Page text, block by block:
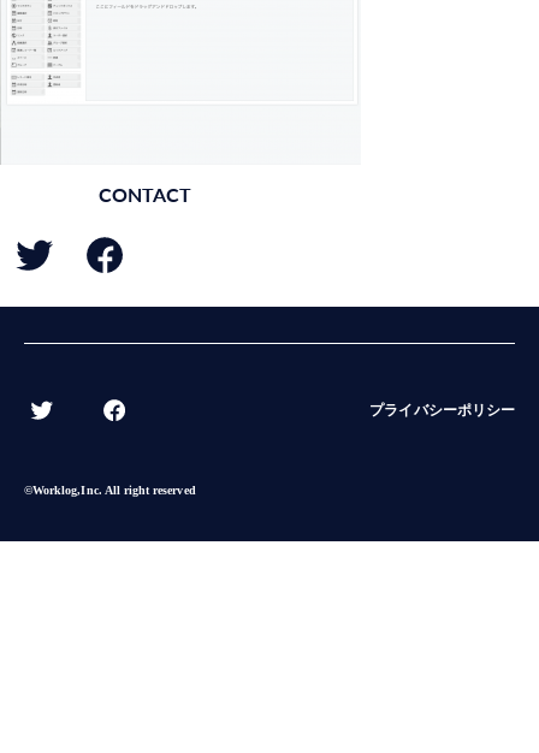
CONTACT
プライバシーポリシー
©︎Worklog,Inc. All right reserved